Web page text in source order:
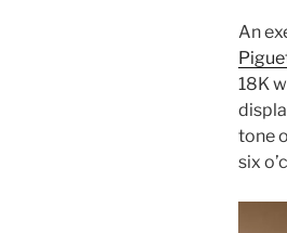
An
18K
tone
six